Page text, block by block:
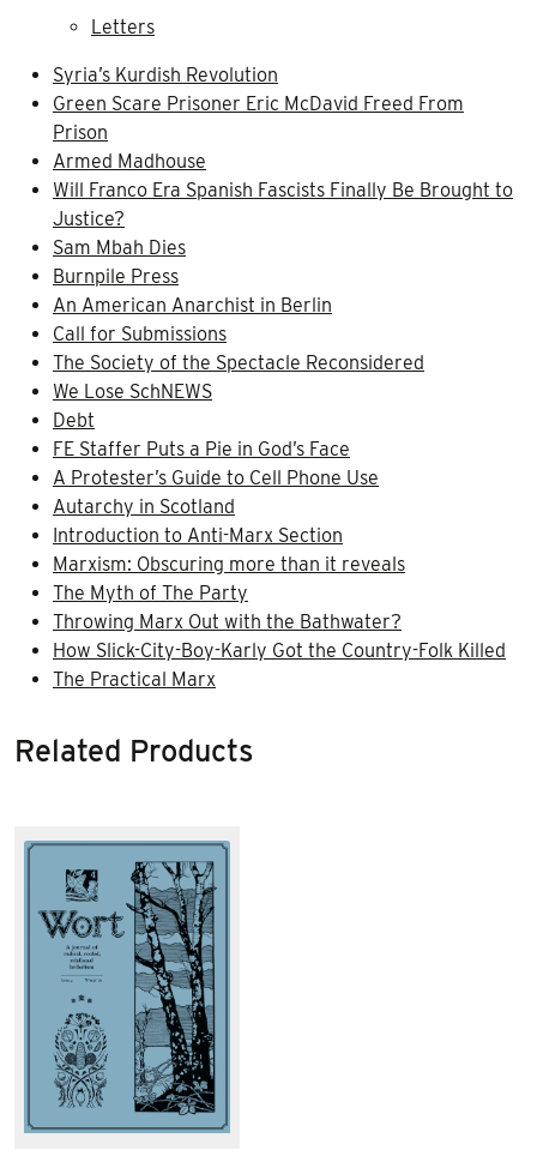
Letters
Syria’s Kurdish Revolution
Green Scare Prisoner Eric McDavid Freed From
Prison
Armed Madhouse
Will Franco Era Spanish Fascists Finally Be Brought to
Justice?
Sam Mbah Dies
Burnpile Press
An American Anarchist in Berlin
Call for Submissions
The Society of the Spectacle Reconsidered
We Lose SchNEWS
Debt
FE Staffer Puts a Pie in God’s Face
A Protester’s Guide to Cell Phone Use
Autarchy in Scotland
Introduction to Anti-Marx Section
Marxism: Obscuring more than it reveals
The Myth of The Party
Throwing Marx Out with the Bathwater?
How Slick-City-Boy-Karly Got the Country-Folk Killed
The Practical Marx
Related Products